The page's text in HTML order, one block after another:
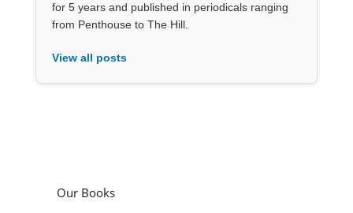
for 5 years and published in periodicals ranging
from Penthouse to The Hill.
View all posts
Our Books